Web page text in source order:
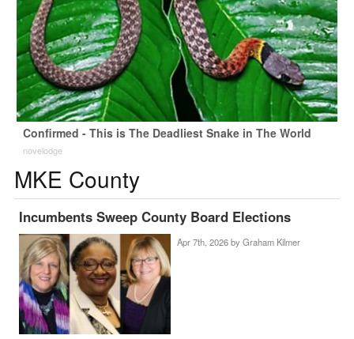
Confirmed - This is The Deadliest Snake in The World
novelodge
MKE County
Incumbents Sweep County Board Elections
Apr 7th, 2026 by Graham Kilmer